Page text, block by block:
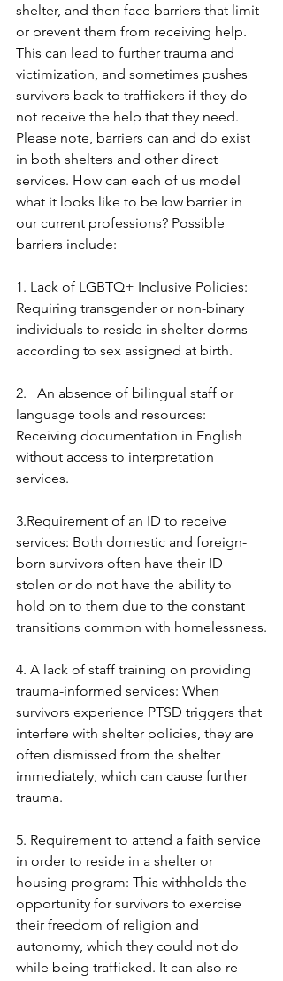
shelter, and then face barriers that limit
or prevent them from receiving help.
This can lead to further trauma and
victimization, and sometimes pushes
survivors back to traffickers if they do
not receive the help that they need.
Please note, barriers can and do exist
in both shelters and other direct
services. How can each of us model
what it looks like to be low barrier in
our current professions? Possible
barriers include:
1. Lack of LGBTQ+ Inclusive Policies:
Requiring transgender or non-binary
individuals to reside in shelter dorms
according to sex assigned at birth.
2.   An absence of bilingual staff or
language tools and resources:
Receiving documentation in English
without access to interpretation
services.
3.Requirement of an ID to receive
services: Both domestic and foreign-
born survivors often have their ID
stolen or do not have the ability to
hold on to them due to the constant
transitions common with homelessness.
4. A lack of staff training on providing
trauma-informed services: When
survivors experience PTSD triggers that
interfere with shelter policies, they are
often dismissed from the shelter
immediately, which can cause further
trauma.
5. Requirement to attend a faith service
in order to reside in a shelter or
housing program: This withholds the
opportunity for survivors to exercise
their freedom of religion and
autonomy, which they could not do
while being trafficked. It can also re-